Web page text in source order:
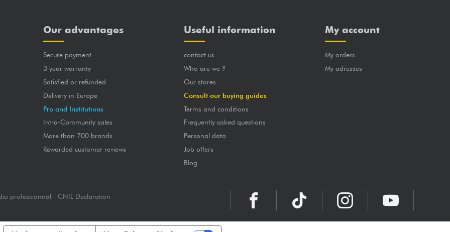
Our advantages
Secure payment
3 year warranty
Satisfied or refunded
Delivery in Europe
Pro and Institutions
Intra-Community sales
More than 700 brands
Rewarded customer reviews
Useful information
contact us
Who are we ?
Our stores
Consult our buying guides
Terms and conditions
Frequently asked questions
Personal data
Job offers
Blog
My account
My orders
My adresses
professionnal - CNIL Declaration